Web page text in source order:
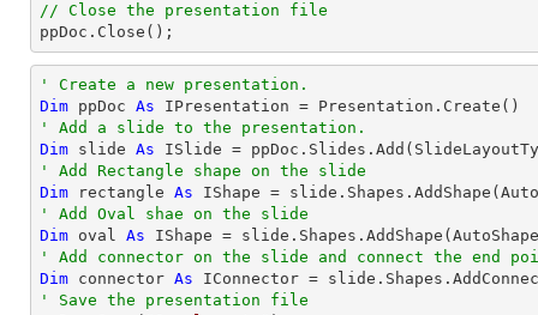
// Close the presentation file
ppDoc.Close();
' Create a new presentation.
Dim ppDoc As
' Add a slide to the presentation.
Dim slide As
' Add Rectangle shape on the slide
Dim rectangle As IShape =
' Add Oval shae on the slide
Dim oval As IShape =
' Add connector on the slide and connect the end
Dim connector As IConnector =
' Save the presentation file